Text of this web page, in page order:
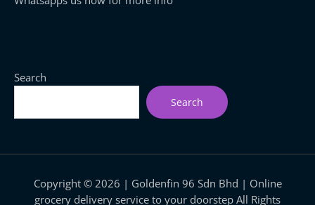
Search
Search
Copyright © 2026 | Goldenfin 96 Sdn Bhd | Online
grocery delivery service to your doorstep All Rights